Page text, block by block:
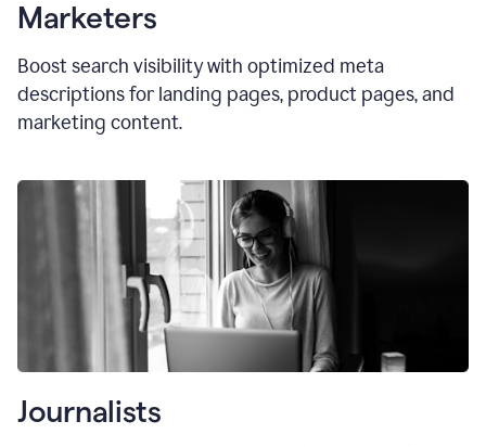
Marketers
Boost search visibility with optimized meta
descriptions for landing pages, product pages, and
marketing content.
Journalists